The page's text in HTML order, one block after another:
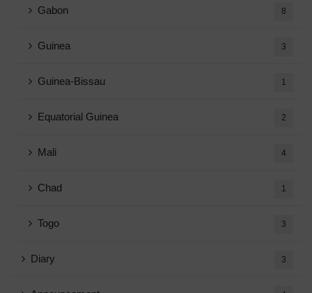
Gabon 8
Guinea 3
Guinea-Bissau 1
Equatorial Guinea 2
Mali 4
Chad 1
Togo 3
Diary 3